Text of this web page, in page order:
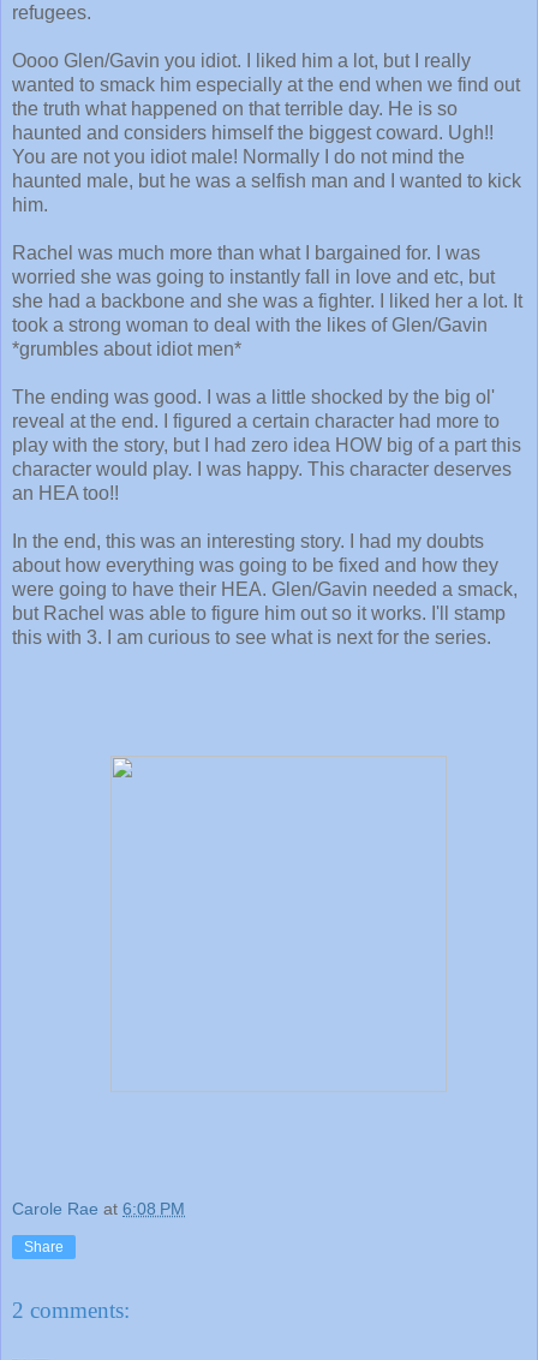
refugees.
Oooo Glen/Gavin you idiot. I liked him a lot, but I really
wanted to smack him especially at the end when we find out
the truth what happened on that terrible day. He is so
haunted and considers himself the biggest coward. Ugh!!
You are not you idiot male! Normally I do not mind the
haunted male, but he was a selfish man and I wanted to kick
him.
Rachel was much more than what I bargained for. I was
worried she was going to instantly fall in love and etc, but
she had a backbone and she was a fighter. I liked her a lot. It
took a strong woman to deal with the likes of Glen/Gavin
*grumbles about idiot men*
The ending was good. I was a little shocked by the big ol'
reveal at the end. I figured a certain character had more to
play with the story, but I had zero idea HOW big of a part this
character would play. I was happy. This character deserves
an HEA too!!
In the end, this was an interesting story. I had my doubts
about how everything was going to be fixed and how they
were going to have their HEA. Glen/Gavin needed a smack,
but Rachel was able to figure him out so it works. I'll stamp
this with 3. I am curious to see what is next for the series.
Carole Rae at 6:08 PM
Share
2 comments: